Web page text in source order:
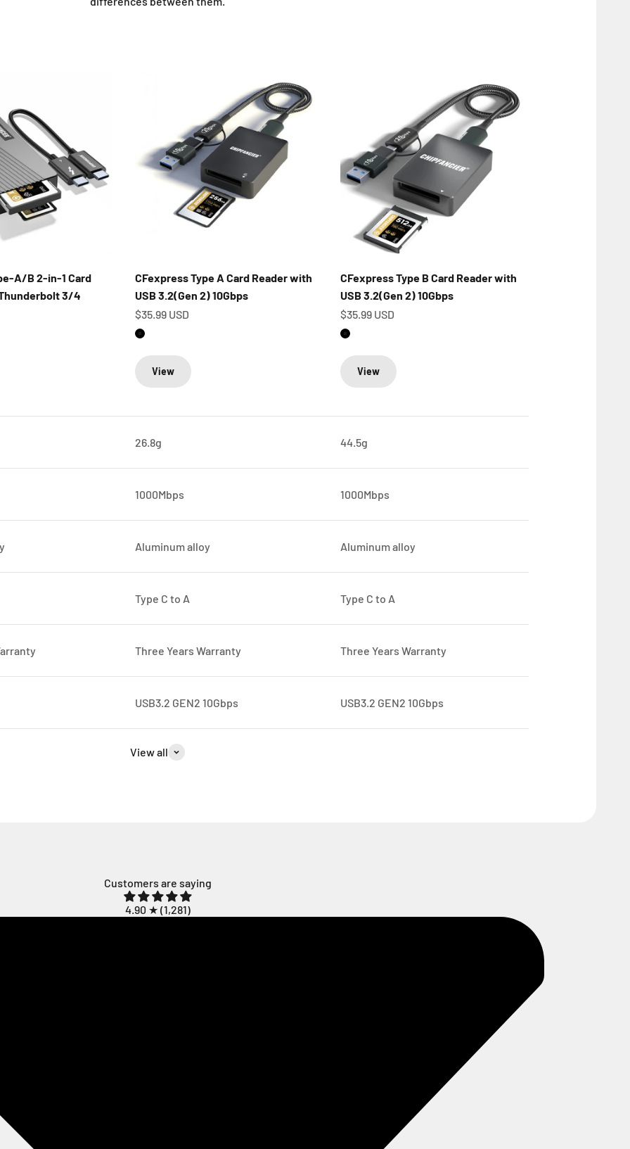
A/B 2-in-1 Card
3/4
CFexpress Type A Card Reader with
USB 3.2(Gen 2) 10Gbps
Sale price
$35.99 USD
Matte Black
View
CFexpress Type B Card Reader with
USB 3.2(Gen 2) 10Gbps
Sale price
$35.99 USD
Matte Black
View
26.8g 44.5g
1000Mbps 1000Mbps
Aluminum alloy Aluminum alloy
Type C to A Type C to A
Three Years Warranty Three Years Warranty
USB3.2 GEN2 10Gbps USB3.2 GEN2 10Gbps
View all
Customers are saying
4.90 ★ (1,281)